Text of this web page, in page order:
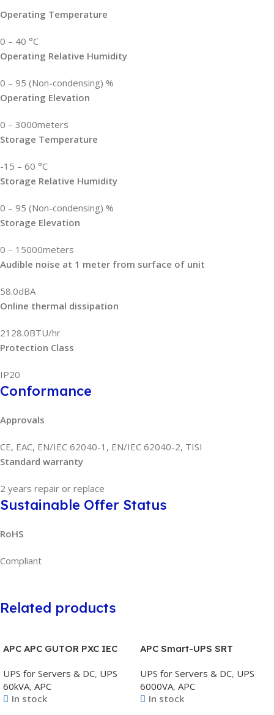
Operating Temperature
0 – 40 °C
Operating Relative Humidity
0 – 95 (Non-condensing) %
Operating Elevation
0 – 3000meters
Storage Temperature
-15 – 60 °C
Storage Relative Humidity
0 – 95 (Non-condensing) %
Storage Elevation
0 – 15000meters
Audible noise at 1 meter from surface of unit
58.0dBA
Online thermal dissipation
2128.0BTU/hr
Protection Class
IP20
Conformance
Approvals
CE, EAC, EN/IEC 62040-1, EN/IEC 62040-2, TISI
Standard warranty
2 years repair or replace
Sustainable Offer Status
RoHS
Compliant
Related products
APC APC GUTOR PXC IEC
No Transformer, unitary or
parallel redundant on
option – GUPXC60H2
UPS for Servers & DC, UPS
60kVA, APC
In stock
APC Smart-UPS SRT
SRT6KRMXLIM
UPS for Servers & DC, UPS
6000VA, APC
In stock